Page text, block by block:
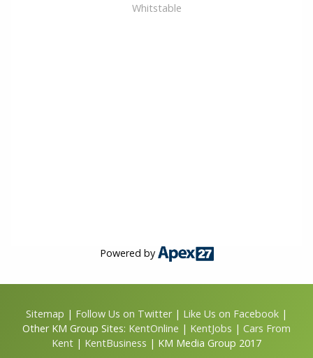
Whitstable
Powered by
Sitemap | Follow Us on Twitter| Like Us on Facebook |
Other KM Group Sites: KentOnline | KentJobs | Cars From
Kent | KentBusiness | KM Media Group 2017